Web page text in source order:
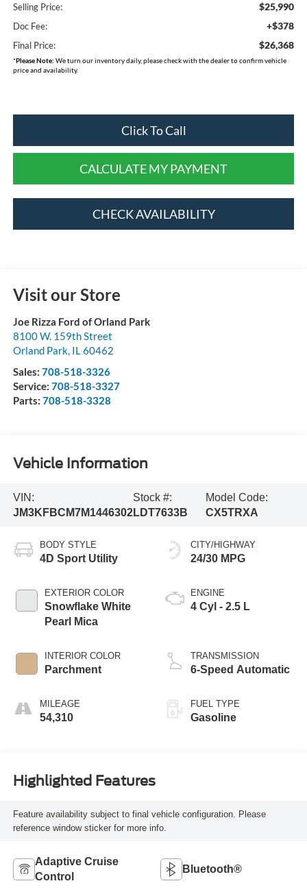
Selling Price: $25,990
Doc Fee: +$378
Final Price: $26,368
*Please Note: We turn our inventory daily, please check with the dealer to confirm vehicle
price and availability.
Click To Call
CALCULATE MY PAYMENT
CHECK AVAILABILITY
Visit our Store
Joe Rizza Ford of Orland Park
8100 W. 159th Street
Orland Park, IL60462
Sales: 708-518-3326
Service: 708-518-3327
Parts: 708-518-3328
Vehicle Information
VIN:
JM3KFBCM7M1446302
Stock #:
LDT7633B
Model Code:
CX5TRXA
BODY STYLE
4D Sport Utility
EXTERIOR COLOR
Snowflake White
Pearl Mica
INTERIOR COLOR
Parchment
MILEAGE
54,310
CITY/HIGHWAY
24/30 MPG
ENGINE
4 Cyl - 2.5 L
TRANSMISSION
6-Speed Automatic
FUEL TYPE
Gasoline
Highlighted Features
Feature availability subject to final vehicle configuration. Please
reference window sticker for more info.
Adaptive Cruise
Control
Bluetooth®